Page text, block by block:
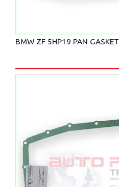
BMW ZF 5HP19 PAN GASKET